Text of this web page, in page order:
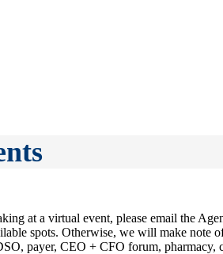
at a virtual event, please email the
spots. Otherwise, we will make note
payer, CEO + CFO forum,